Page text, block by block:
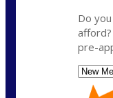
Do
pre-